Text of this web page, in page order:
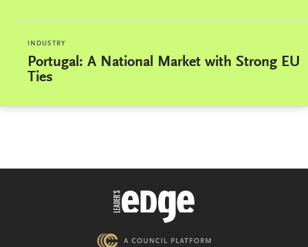
INDUSTRY
Portugal: A National Market with Strong EU
Ties